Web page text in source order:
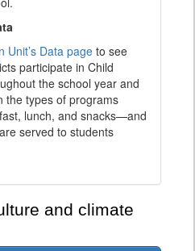
Unit’s Data page to see
participate in Child
the school year and
the types of programs
lunch, and snacks—and
served to students
and climate